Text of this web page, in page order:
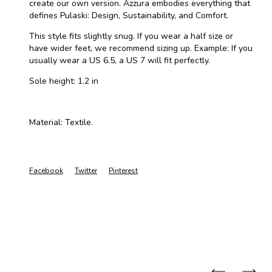
create our own version. Azzura embodies everything that
defines Pulaski: Design, Sustainability, and Comfort.
This style fits slightly snug. If you wear a half size or
have wider feet, we recommend sizing up. Example: If you
usually wear a US 6.5, a US 7 will fit perfectly.
Sole height: 1.2 in
Material: Textile.
Facebook Twitter Pinterest